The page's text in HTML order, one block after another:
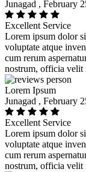
Junagad , February
Excellent Service
Lorem ipsum dolor
voluptate atque
cum rerum
nostrum, officia velit
Lorem Ipsum
Junagad , February
Excellent Service
Lorem ipsum dolor
voluptate atque
cum rerum
nostrum, officia velit